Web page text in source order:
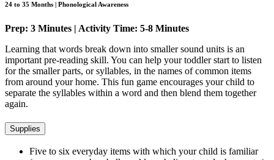
24 to 35 Months | Phonological Awareness
Prep: 3 Minutes | Activity Time: 5-8 Minutes
Learning that words break down into smaller sound units is an
important pre-reading skill. You can help your toddler start to listen
for the smaller parts, or syllables, in the names of common items
from around your home. This fun game encourages your child to
separate the syllables within a word and then blend them together
again.
Supplies
Five to six everyday items with which your child is familiar